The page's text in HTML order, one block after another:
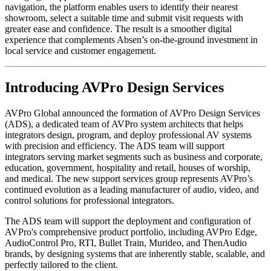
navigation, the platform enables users to identify their nearest
showroom, select a suitable time and submit visit requests with
greater ease and confidence. The result is a smoother digital
experience that complements Absen’s on-the-ground investment in
local service and customer engagement.
Introducing AVPro Design Services
AVPro Global announced the formation of AVPro Design Services
(ADS), a dedicated team of AVPro system architects that helps
integrators design, program, and deploy professional AV systems
with precision and efficiency. The ADS team will support
integrators serving market segments such as business and corporate,
education, government, hospitality and retail, houses of worship,
and medical. The new support services group represents AVPro’s
continued evolution as a leading manufacturer of audio, video, and
control solutions for professional integrators.
The ADS team will support the deployment and configuration of
AVPro's comprehensive product portfolio, including AVPro Edge,
AudioControl Pro, RTI, Bullet Train, Murideo, and ThenAudio
brands, by designing systems that are inherently stable, scalable, and
perfectly tailored to the client.